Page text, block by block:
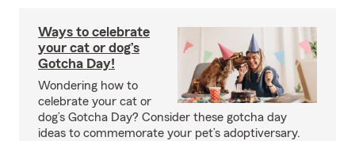
Ways to celebrate
your cat or dog’s
Gotcha Day!
Wondering how to
celebrate your cat or
dog’s Gotcha Day? Consider these gotcha day
ideas to commemorate your pet’s adoptiversary.